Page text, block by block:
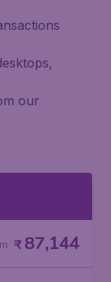
our
₹87,144